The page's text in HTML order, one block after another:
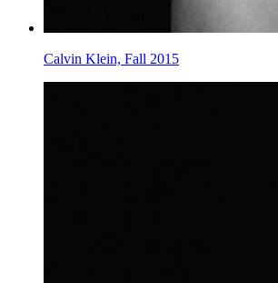
Calvin Klein, Fall 2015